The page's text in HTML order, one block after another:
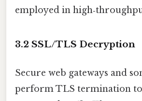
employed in
3.2 SSL/TLS Decryption
Secure web gateways and
perform TLS termination